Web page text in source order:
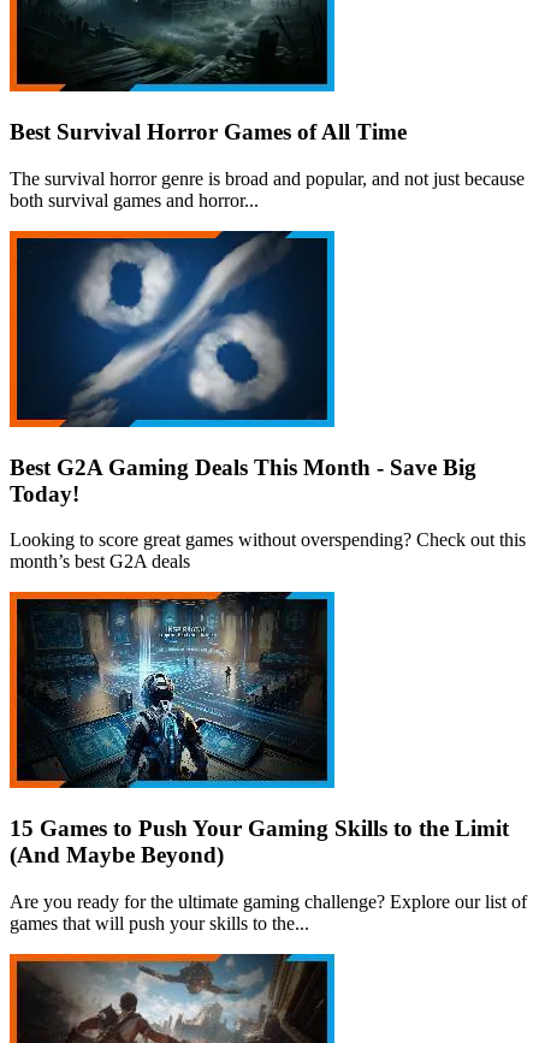
Best Survival Horror Games of All Time
The survival horror genre is broad and popular, and not just because
both survival games and horror...
Best G2A Gaming Deals This Month - Save Big
Today!
Looking to score great games without overspending? Check out this
month’s best G2A deals
15 Games to Push Your Gaming Skills to the Limit
(And Maybe Beyond)
Are you ready for the ultimate gaming challenge? Explore our list of
games that will push your skills to the...